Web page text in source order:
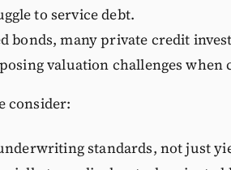
to service debt.
bonds, many private credit
valuation challenges when
consider:
standards, not just